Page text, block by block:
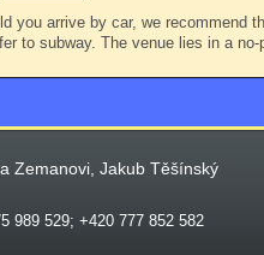
you arrive by car, we recommend
to subway. The venue lies in a
Zemanovi, Jakub Těšínský
989 529; +420 777 852 582